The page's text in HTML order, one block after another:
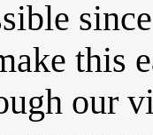
this
our